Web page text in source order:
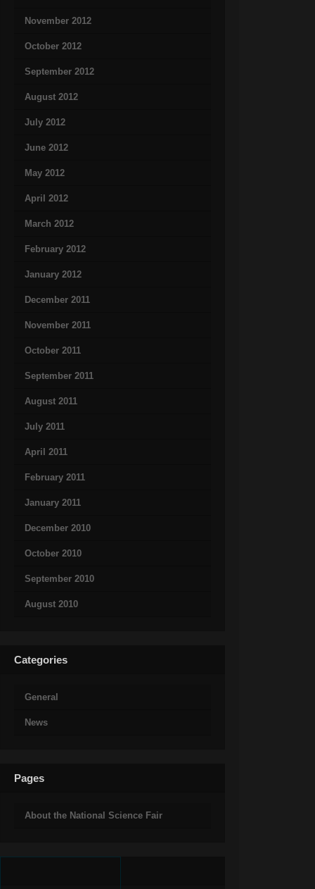
November 2012
October 2012
September 2012
August 2012
July 2012
June 2012
May 2012
April 2012
March 2012
February 2012
January 2012
December 2011
November 2011
October 2011
September 2011
August 2011
July 2011
April 2011
February 2011
January 2011
December 2010
October 2010
September 2010
August 2010
Categories
General
News
Pages
About the National Science Fair